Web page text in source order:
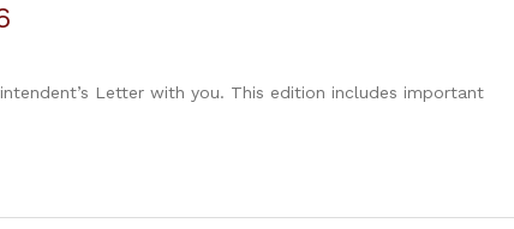
Letter with you. This edition includes important